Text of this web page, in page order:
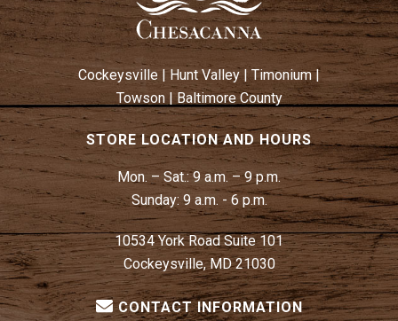
Cockeysville | Hunt Valley| Timonium|
Towson|Baltimore County
STORE LOCATION AND HOURS
Mon. – Sat.:9 a.m. – 9 p.m.
Sunday: 9 a.m. - 6 p.m.
10534 York Road Suite 101
Cockeysville, MD 21030
CONTACT INFORMATION